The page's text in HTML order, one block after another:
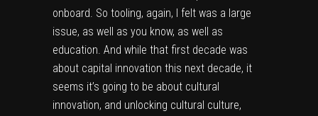
onboard. So tooling, again, I felt was a large
issue, as well as you know, as well as
education. And while that first decade was
about capital innovation this next decade, it
seems it’s going to be about cultural
innovation, and unlocking cultural culture,